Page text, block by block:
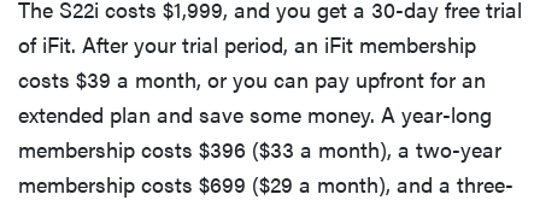
The S22i costs $1,999, and you get a 30-day free trial
of iFit. After your trial period, an iFit membership
costs $39 a month, or you can pay upfront for an
extended plan and save some money. A year-long
membership costs $396 ($33 a month), a two-year
membership costs $699 ($29 a month), and a three-